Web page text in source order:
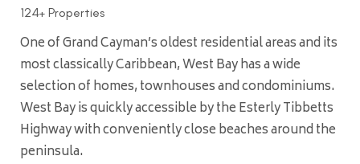
124+ Properties
One of Grand Cayman’s oldest residential areas and its
most classically Caribbean, West Bay has a wide
selection of homes, townhouses and condominiums.
West Bay is quickly accessible by the Esterly Tibbetts
Highway with conveniently close beaches around the
peninsula.